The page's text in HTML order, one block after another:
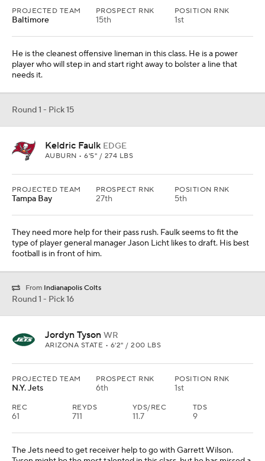
PROJECTED TEAM
Baltimore
PROSPECT RNK
15th
POSITION RNK
1st
He is the cleanest offensive lineman in this class. He is a power
player who will step in and start right away to bolster a line that
needs it.
Round 1 - Pick 15
Keldric Faulk EDGE
AUBURN • 6'5" / 274 LBS
PROJECTED TEAM
Tampa Bay
PROSPECT RNK
27th
POSITION RNK
5th
They need more help for their pass rush. Faulk seems to fit the
type of player general manager Jason Licht likes to draft. His best
football is in front of him.
From Indianapolis Colts
Round 1 - Pick 16
Jordyn Tyson WR
ARIZONA STATE • 6'2" / 200 LBS
PROJECTED TEAM
N.Y. Jets
PROSPECT RNK
6th
POSITION RNK
1st
REC
61
REYDS
711
YDS/REC
11.7
TDS
9
The Jets need to get receiver help to go with Garrett Wilson.